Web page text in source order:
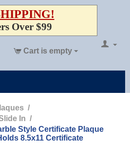
Over $99
Cart is empty
/
In /
Style Certificate Plaque
8.5x11 Certificate